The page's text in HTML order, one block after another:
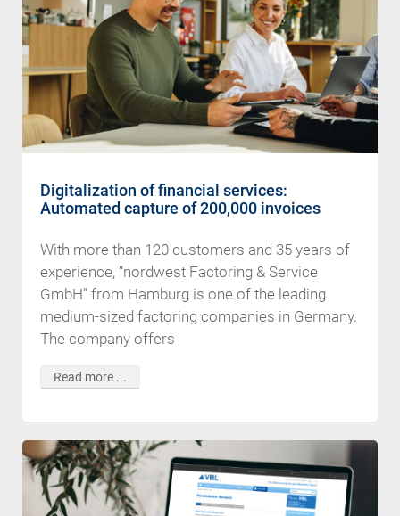
Digitalization of financial services:
Automated capture of 200,000 invoices
With more than 120 customers and 35 years of
experience, “nordwest Factoring & Service
GmbH” from Hamburg is one of the leading
medium-sized factoring companies in Germany.
The company offers
Read more ...